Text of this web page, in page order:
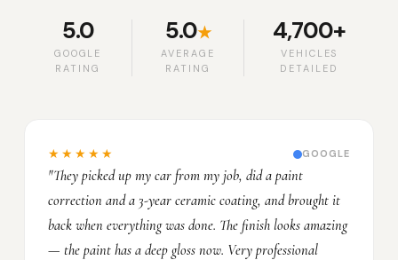
5.0
GOOGLE
RATING
5.0★
AVERAGE
RATING
4,700+
VEHICLES
DETAILED
★★★★★ GOOGLE
"They picked up my car from my job, did a paint
correction and a 3-year ceramic coating, and brought it
back when everything was done. The finish looks amazing
— the paint has a deep gloss now. Very professional